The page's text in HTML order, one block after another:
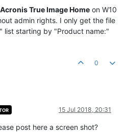
Acronis True Image Home on W10
admin rights. I only get the file
list starting by "Product name:"
0
15 Jul 2018, 20:31
post here a screen shot?